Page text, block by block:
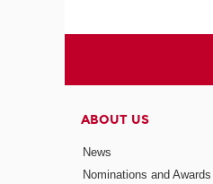
ABOUT US
News
Nominations and Awards